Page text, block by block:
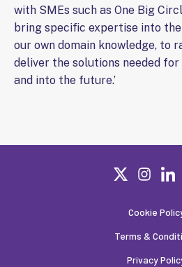
with SMEs such as One Big
bring specific expertise into
our own domain knowledge, to
deliver the solutions needed
and into the future.’
Cookie
Terms &
Privacy